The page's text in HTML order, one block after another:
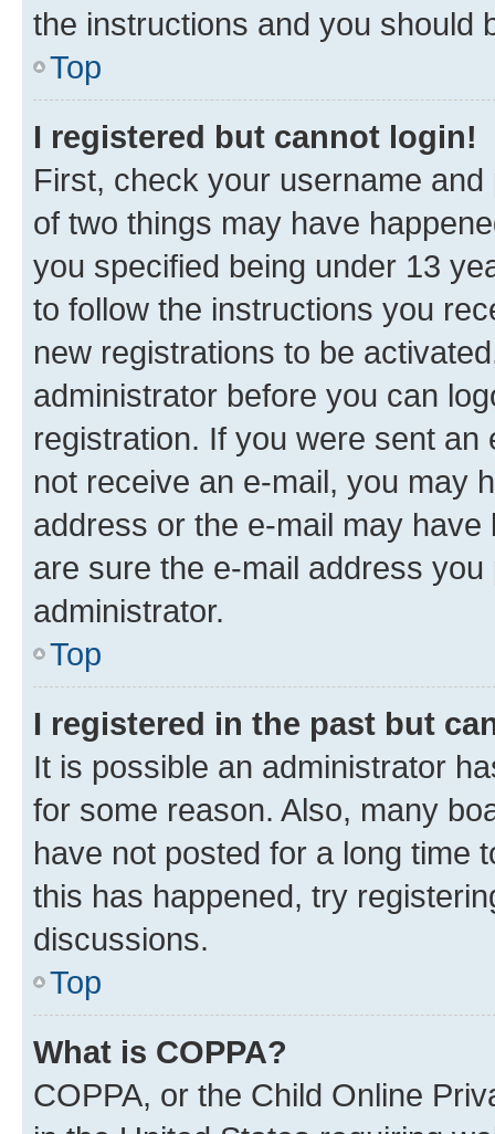
the instructions and you should
Top
I registered but cannot login!
First, check your username
of two things may have
you specified being under 13
to follow the instructions you
new registrations to be
administrator before you can
registration. If you were sent
not receive an e-mail, you may
address or the e-mail may
are sure the e-mail address
administrator.
Top
I registered in the past but
It is possible an administrator
for some reason. Also, many
have not posted for a long time
this has happened, try
discussions.
Top
What is COPPA?
COPPA, or the Child Online